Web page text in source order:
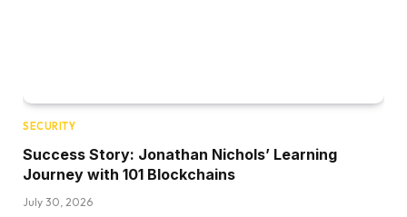
SECURITY
Success Story: Jonathan Nichols’ Learning
Journey with 101 Blockchains
July 30, 2026